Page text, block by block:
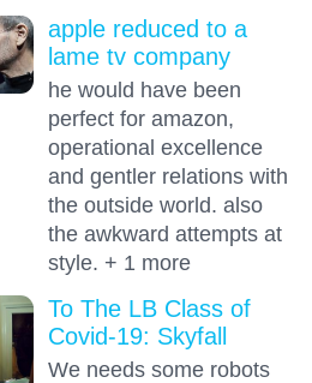
apple reduced to a
lame tv company
he would have been
perfect for amazon,
operational excellence
and gentler relations with
the outside world. also
the awkward attempts at
style. + 1 more
To The LB Class of
Covid-19: Skyfall
We needs some robots